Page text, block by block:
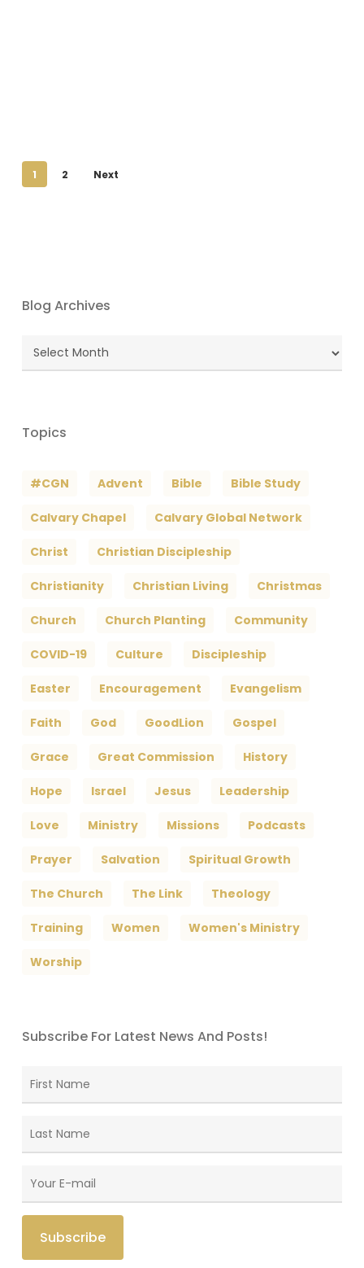
1 2 Next
Blog Archives
Blog
Archives
Topics
#CGN Advent Bible Bible Study
Calvary Chapel Calvary Global Network
Christ Christian Discipleship
Christianity Christian Living Christmas
Church Church Planting Community
COVID-19 Culture Discipleship
Easter Encouragement Evangelism
Faith God GoodLion Gospel
Grace Great Commission History
Hope Israel Jesus Leadership
Love Ministry Missions Podcasts
Prayer Salvation Spiritual Growth
The Church The Link Theology
Training Women Women's Ministry
Worship
Subscribe For Latest News And Posts!